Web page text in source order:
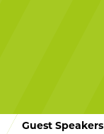
Guest Speakers